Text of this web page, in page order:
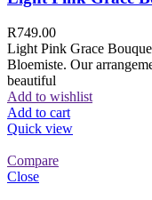
R749.00
Light Pink Grace
Bloemiste. Our
beautiful
Add to wishlist
Add to cart
Quick view
Compare
Close